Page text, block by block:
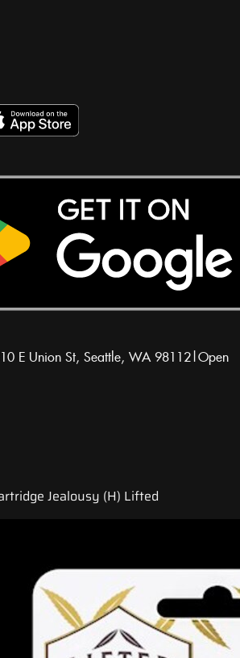
E Union St, Seattle, WA 98112|Open
Jealousy (H) Lifted